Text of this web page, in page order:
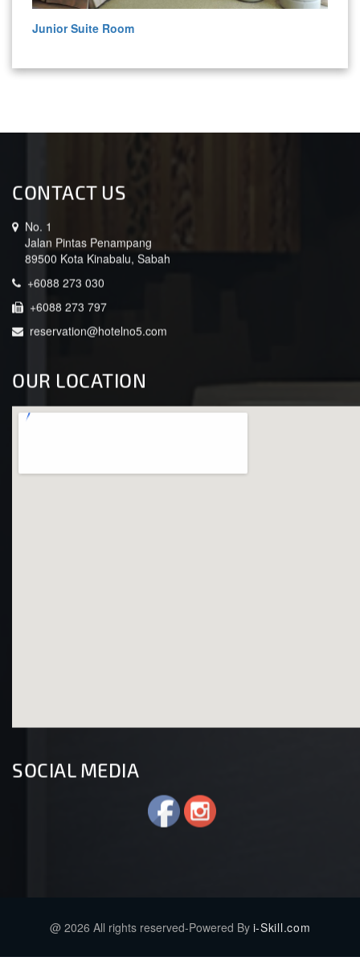
Junior Suite Room
CONTACT US
No. 1
Jalan Pintas Penampang
89500 Kota Kinabalu, Sabah
+6088 273 030
+6088 273 797
reservation@hotelno5.com
OUR LOCATION
SOCIAL MEDIA
@ 2026 All rights reserved-Powered By i-Skill.com